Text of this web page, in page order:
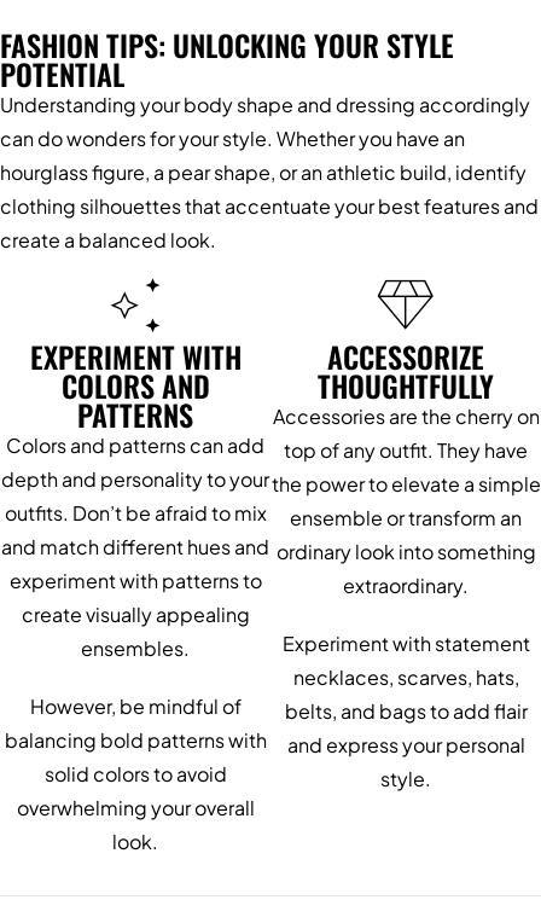
FASHION TIPS: UNLOCKING YOUR STYLE
POTENTIAL
Understanding your body shape and dressing accordingly
can do wonders for your style. Whether you have an
hourglass figure, a pear shape, or an athletic build, identify
clothing silhouettes that accentuate your best features and
create a balanced look.
EXPERIMENT WITH
COLORS AND
PATTERNS
Colors and patterns can add
depth and personality to your
outfits. Don’t be afraid to mix
and match different hues and
experiment with patterns to
create visually appealing
ensembles.
However, be mindful of
balancing bold patterns with
solid colors to avoid
overwhelming your overall
look.
ACCESSORIZE
THOUGHTFULLY
Accessories are the cherry on
top of any outfit. They have
the power to elevate a simple
ensemble or transform an
ordinary look into something
extraordinary.
Experiment with statement
necklaces, scarves, hats,
belts, and bags to add flair
and express your personal
style.